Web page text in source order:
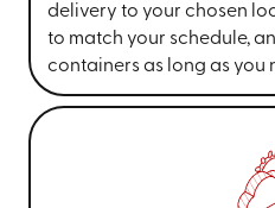
delivery to your chosen
to match your schedule,
containers as long as you